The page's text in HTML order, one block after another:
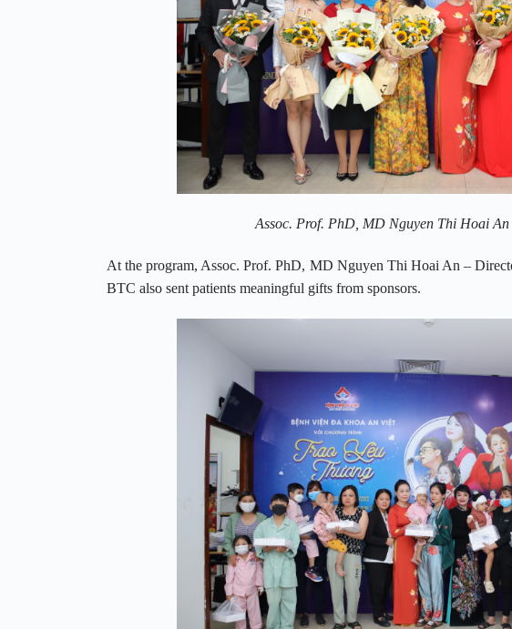
Assoc. Prof. PhD, MD Nguyen Thi Hoai
At the program, Assoc. Prof. PhD, MD Nguyen Thi Hoai An –
BTC also sent patients meaningful gifts from sponsors.